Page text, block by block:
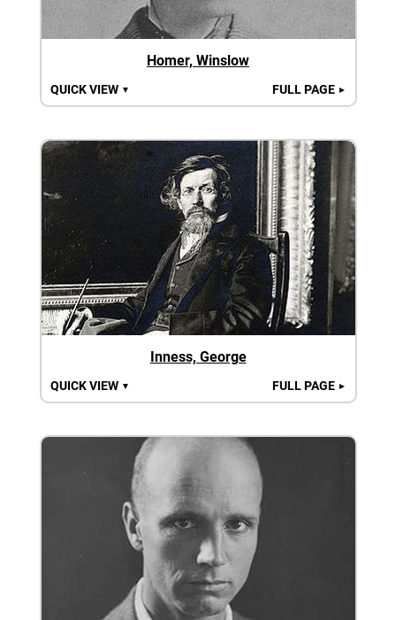
Homer, Winslow
QUICK VIEW ▼ FULL PAGE ►
Inness, George
QUICK VIEW ▼ FULL PAGE ►